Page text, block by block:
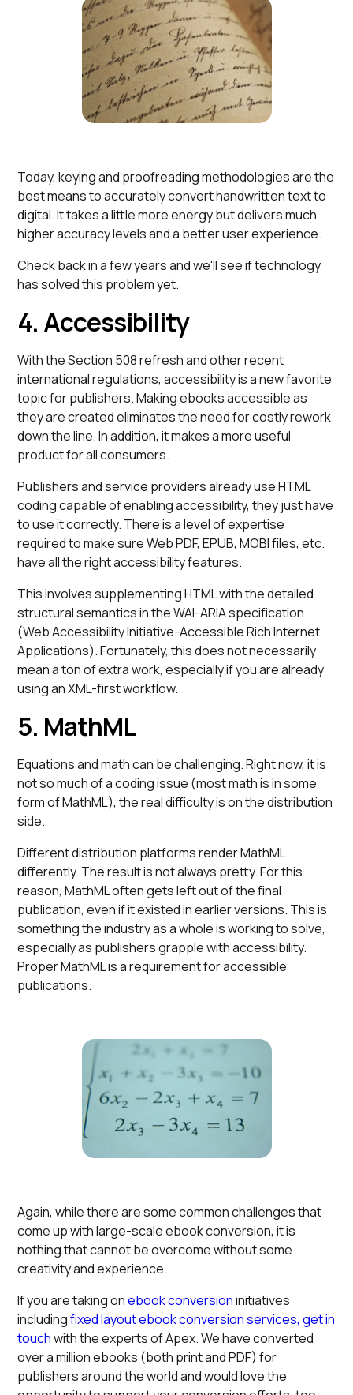
Today, keying and proofreading methodologies are the
best means to accurately convert handwritten text to
digital. It takes a little more energy but delivers much
higher accuracy levels and a better user experience.
Check back in a few years and we'll see if technology
has solved this problem yet.
4. Accessibility
With the Section 508 refresh and other recent
international regulations, accessibility is a new favorite
topic for publishers. Making ebooks accessible as
they are created eliminates the need for costly rework
down the line. In addition, it makes a more useful
product for all consumers.
Publishers and service providers already use HTML
coding capable of enabling accessibility, they just have
to use it correctly. There is a level of expertise
required to make sure Web PDF, EPUB, MOBI files, etc.
have all the right accessibility features.
This involves supplementing HTML with the detailed
structural semantics in the WAI-ARIA specification
(Web Accessibility Initiative-Accessible Rich Internet
Applications). Fortunately, this does not necessarily
mean a ton of extra work, especially if you are already
using an XML-first workflow.
5. MathML
Equations and math can be challenging. Right now, it is
not so much of a coding issue (most math is in some
form of MathML), the real difficulty is on the distribution
side.
Different distribution platforms render MathML
differently. The result is not always pretty. For this
reason, MathML often gets left out of the final
publication, even if it existed in earlier versions. This is
something the industry as a whole is working to solve,
especially as publishers grapple with accessibility.
Proper MathML is a requirement for accessible
publications.
Again, while there are some common challenges that
come up with large-scale ebook conversion, it is
nothing that cannot be overcome without some
creativity and experience.
If you are taking onebook conversioninitiatives
includingfixed layout ebook conversion services, get in
touchwith the experts of Apex. We have converted
over a million ebooks (both print and PDF) for
publishers around the world and would love the